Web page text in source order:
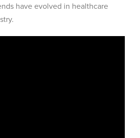
have evolved in healthcare